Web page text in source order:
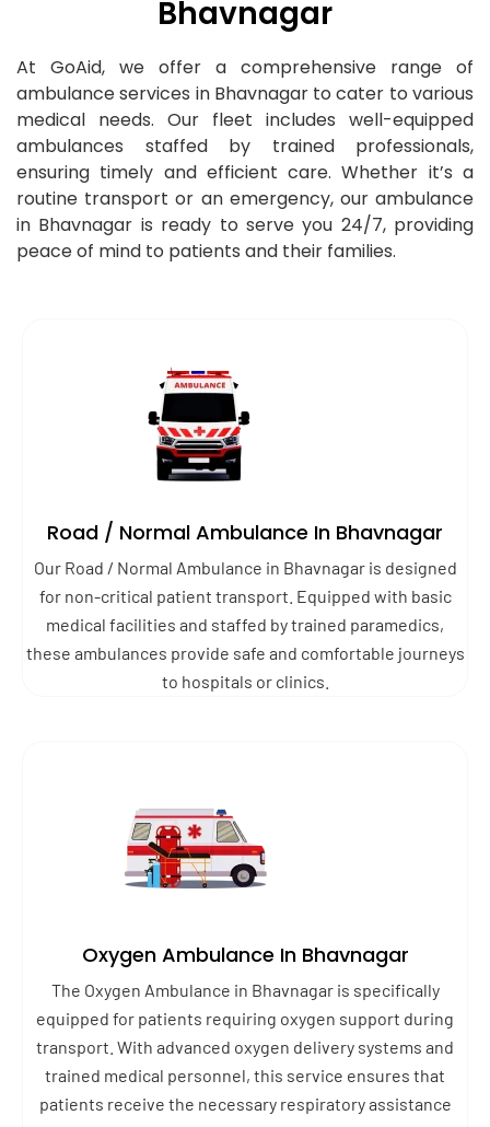
Bhavnagar
At GoAid, we offer a comprehensive range of
ambulance services in Bhavnagar to cater to various
medical needs. Our fleet includes well-equipped
ambulances staffed by trained professionals,
ensuring timely and efficient care. Whether it’s a
routine transport or an emergency, our ambulance
in Bhavnagar is ready to serve you 24/7, providing
peace of mind to patients and their families.
Road / Normal Ambulance In Bhavnagar
Our Road / Normal Ambulance in Bhavnagar is designed
for non-critical patient transport. Equipped with basic
medical facilities and staffed by trained paramedics,
these ambulances provide safe and comfortable journeys
to hospitals or clinics.
Oxygen Ambulance In Bhavnagar
The Oxygen Ambulance in Bhavnagar is specifically
equipped for patients requiring oxygen support during
transport. With advanced oxygen delivery systems and
trained medical personnel, this service ensures that
patients receive the necessary respiratory assistance